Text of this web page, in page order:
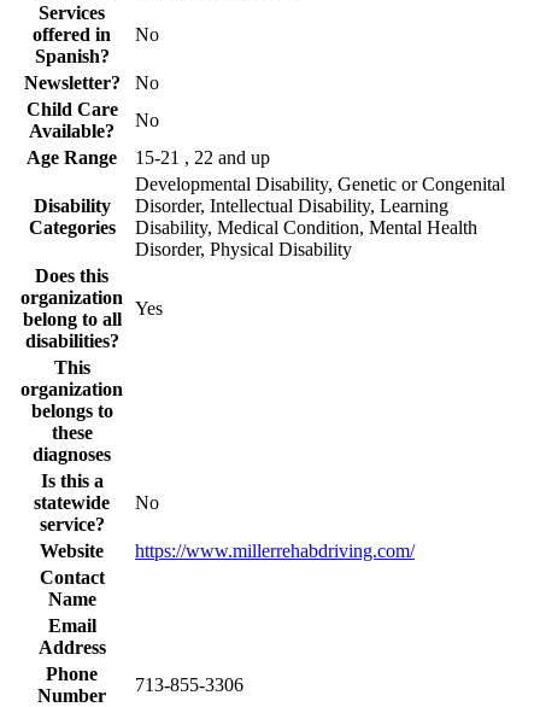
Services
offered in
Spanish?
No
Newsletter?
No
Child Care
Available?
No
Age Range
15-21 , 22 and up
Disability
Categories
Developmental Disability, Genetic or Congenital
Disorder, Intellectual Disability, Learning
Disability, Medical Condition, Mental Health
Disorder, Physical Disability
Does this
organization
belong to all
disabilities?
Yes
This
organization
belongs to
these
diagnoses
Is this a
statewide
service?
No
Website
https://www.millerrehabdriving.com/
Contact
Name
Email
Address
Phone
Number
713-855-3306